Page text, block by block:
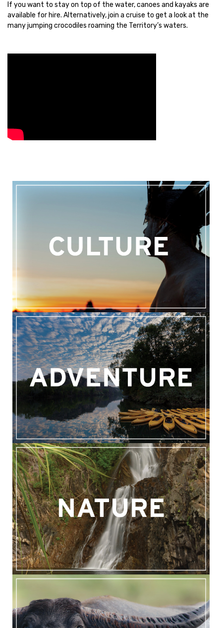
If you want to stay on top of the water, canoes and kayaks are
available for hire. Alternatively, join a cruise to get a look at the
many jumping crocodiles roaming the Territory’s waters.